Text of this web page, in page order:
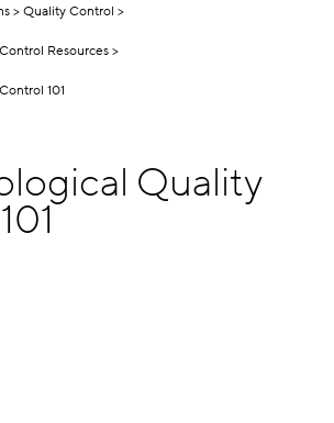
Quality Control
Resources
101
Quality